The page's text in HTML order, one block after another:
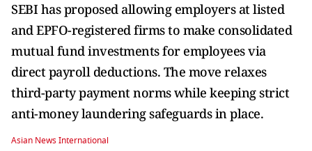
SEBI has proposed allowing employers at listed
and EPFO-registered firms to make consolidated
mutual fund investments for employees via
direct payroll deductions. The move relaxes
third-party payment norms while keeping strict
anti-money laundering safeguards in place.
Asian News International